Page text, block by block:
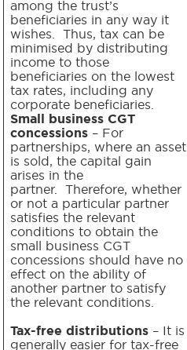
among the trust’s
beneficiaries in any way it
wishes. Thus, tax can be
minimised by distributing
income to those
beneficiaries on the lowest
tax rates, including any
corporate beneficiaries.
Small business CGT
concessions – For
partnerships, where an asset
is sold, the capital gain
arises in the
partner. Therefore, whether
or not a particular partner
satisfies the relevant
conditions to obtain the
small business CGT
concessions should have no
effect on the ability of
another partner to satisfy
the relevant conditions.
Tax-free distributions – It is
generally easier for tax-free